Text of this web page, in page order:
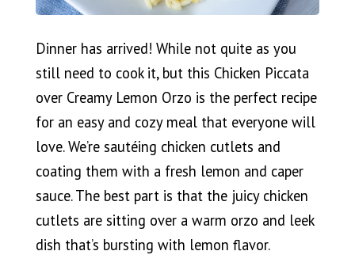
Dinner has arrived! While not quite as you
still need to cook it, but this Chicken Piccata
over Creamy Lemon Orzo is the perfect recipe
for an easy and cozy meal that everyone will
love. We’re sautéing chicken cutlets and
coating them with a fresh lemon and caper
sauce. The best part is that the juicy chicken
cutlets are sitting over a warm orzo and leek
dish that’s bursting with lemon flavor.